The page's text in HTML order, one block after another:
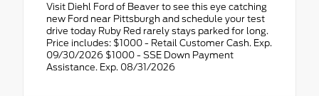
Visit Diehl Ford of Beaver to see this eye catching
new Ford near Pittsburgh and schedule your test
drive today Ruby Red rarely stays parked for long.
Price includes: $1000 - Retail Customer Cash. Exp.
09/30/2026 $1000 - SSE Down Payment
Assistance. Exp. 08/31/2026